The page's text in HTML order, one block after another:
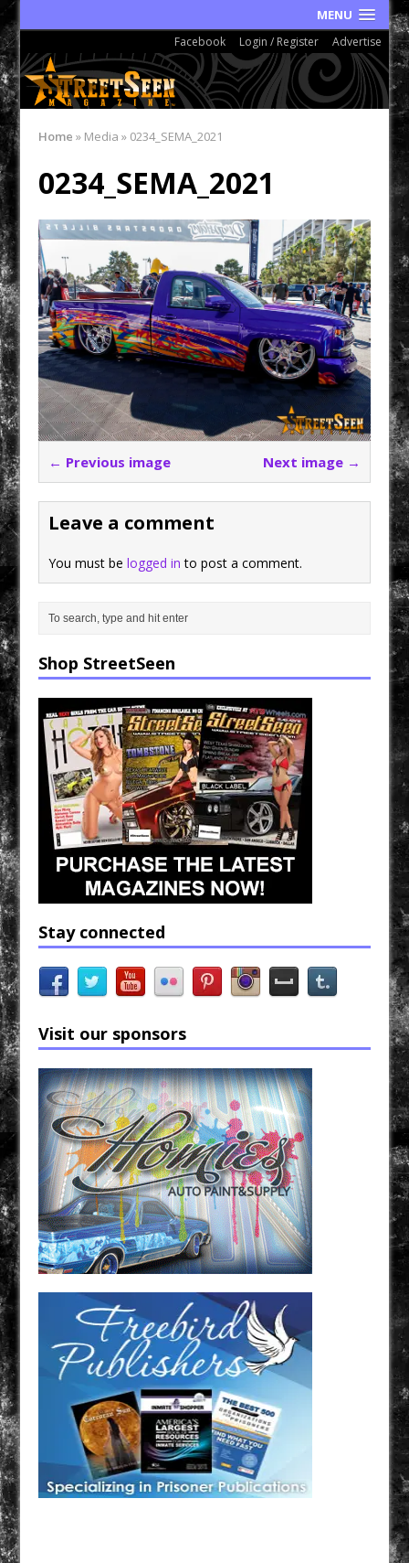
MENU
Facebook Login / Register Advertise
Home » Media» 0234_SEMA_2021
0234_SEMA_2021
← Previous image Next image →
Leave a comment
You must belogged in to post a comment.
Shop StreetSeen
Stay connected
Visit our sponsors